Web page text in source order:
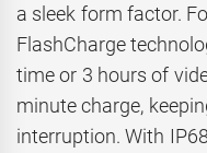
a sleek form factor.
FlashCharge
time or 3 hours of
minute charge,
interruption. With